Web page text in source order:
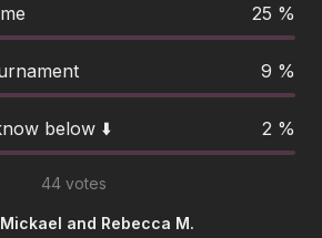
25 %
9 %
below ⬇️ 2 %
44 votes
Mickael and Rebecca M.